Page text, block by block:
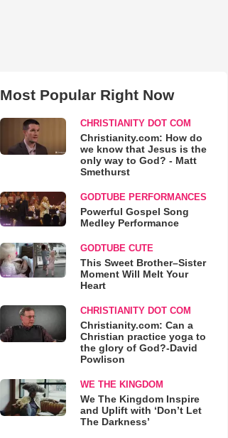
Most Popular Right Now
CHRISTIANITY DOT COM
Christianity.com: How do
we know that Jesus is the
only way to God? - Matt
Smethurst
GODTUBE PERFORMANCES
Powerful Gospel Song
Medley Performance
GODTUBE CUTE
This Sweet Brother–Sister
Moment Will Melt Your
Heart
CHRISTIANITY DOT COM
Christianity.com: Can a
Christian practice yoga to
the glory of God?-David
Powlison
WE THE KINGDOM
We The Kingdom Inspire
and Uplift with ‘Don’t Let
The Darkness’